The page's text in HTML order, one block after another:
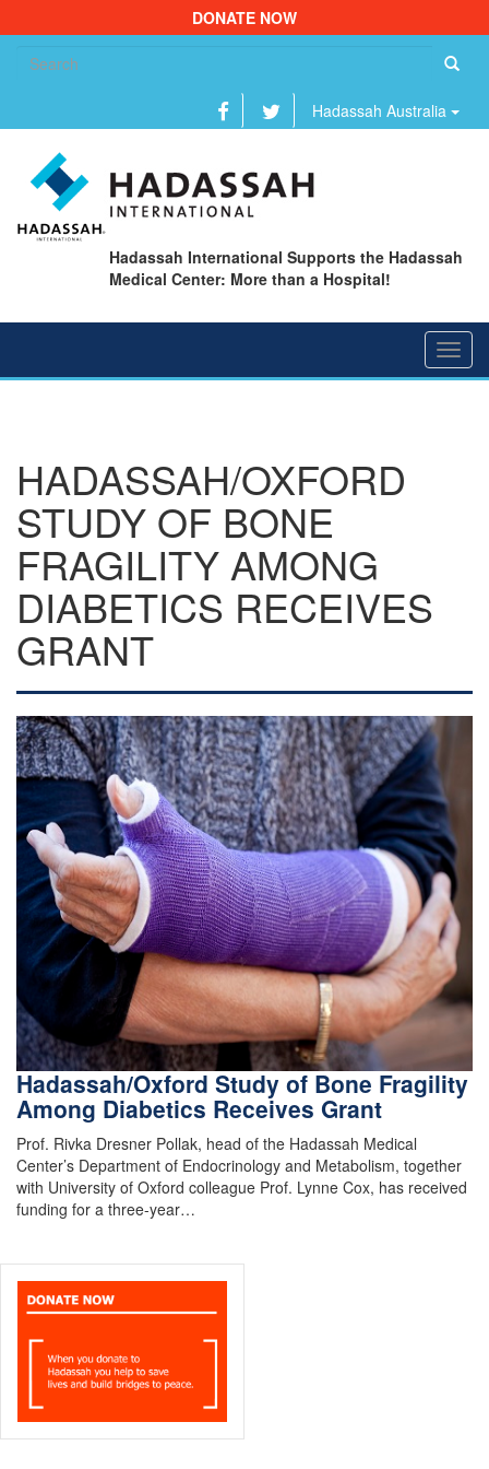
DONATE NOW
Hadassah Australia
Hadassah International Supports the Hadassah
Medical Center: More than a Hospital!
HADASSAH/OXFORD
STUDY OF BONE
FRAGILITY AMONG
DIABETICS RECEIVES
GRANT
Hadassah/Oxford Study of Bone Fragility
Among Diabetics Receives Grant
Prof. Rivka Dresner Pollak, head of the Hadassah Medical
Center’s Department of Endocrinology and Metabolism, together
with University of Oxford colleague Prof. Lynne Cox, has received
funding for a three-year…